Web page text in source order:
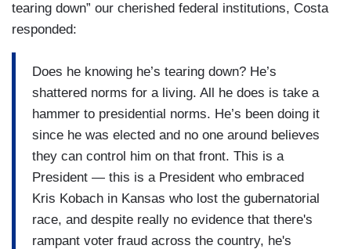
tearing down” our cherished federal institutions, Costa
responded:
Does he knowing he’s tearing down? He’s
shattered norms for a living. All he does is take a
hammer to presidential norms. He’s been doing it
since he was elected and no one around believes
they can control him on that front. This is a
President — this is a President who embraced
Kris Kobach in Kansas who lost the gubernatorial
race, and despite really no evidence that there's
rampant voter fraud across the country, he's